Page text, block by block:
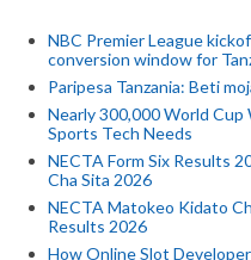
NBC Premier League
conversion window for
Paripesa Tanzania: Beti
Nearly 300,000 World Cup
Sports Tech Needs
NECTA Form Six Results
Cha Sita 2026
NECTA Matokeo Kidato
Results 2026
How Online Slot